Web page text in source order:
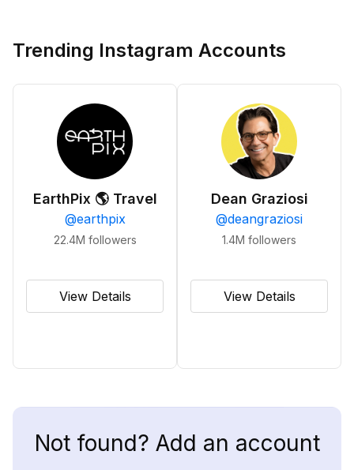
Trending Instagram Accounts
EarthPix 🌎 Travel
@earthpix
22.4M followers
View Details
Dean Graziosi
@deangraziosi
1.4M followers
View Details
Not found? Add an account